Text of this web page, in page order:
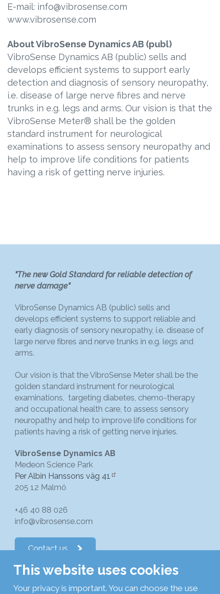
E-mail: info@vibrosense.com
www.vibrosense.com
About VibroSense Dynamics AB (publ)
VibroSense Dynamics AB (public) sells and
develops efficient systems to support early
detection and diagnosis of sensory neuropathy,
i.e. disease of large nerve fibres and nerve
trunks in e.g. legs and arms. Our vision is that the
VibroSense Meter® shall be the golden
standard instrument for neurological
examinations to assess sensory neuropathy and
help to improve life conditions for patients
having a risk of getting nerve injuries.
"The new Gold Standard for reliable detection of
nerve damage"
VibroSense Dynamics AB (public) sells and
develops efficient systems to support reliable and
early diagnosis of sensory neuropathy, i.e. disease of
large nerve fibres and nerve trunks in e.g. legs and
arms.
Our vision is that the VibroSense Meter shall be the
golden standard instrument for neurological
examinations, targeting diabetes, chemo-therapy
and occupational health care, to assess sensory
neuropathy and help to improve life conditions for
patients having a risk of getting nerve injuries.
VibroSense Dynamics AB
Medeon Science Park
Per Albin Hanssons väg 41
205 12 Malmö
+46 40 88 026
info@vibrosense.com
Contact us
This website uses cookies
Your privacy is important. You can choose the use